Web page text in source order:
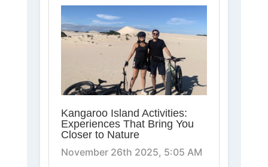
Kangaroo Island Activities:
Experiences That Bring You
Closer to Nature
November 26th 2025, 5:05 AM